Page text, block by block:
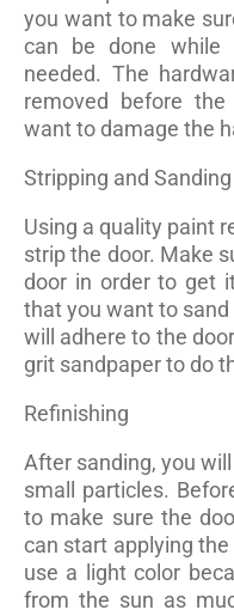
you want to make
can be done
needed. The
removed before
want to damage the
Stripping and Sanding
Using a quality paint
strip the door. Make
door in order to get
that you want to
will adhere to the
grit sandpaper to do
Refinishing
After sanding, you
small particles.
to make sure the
can start applying
use a light color
from the sun as